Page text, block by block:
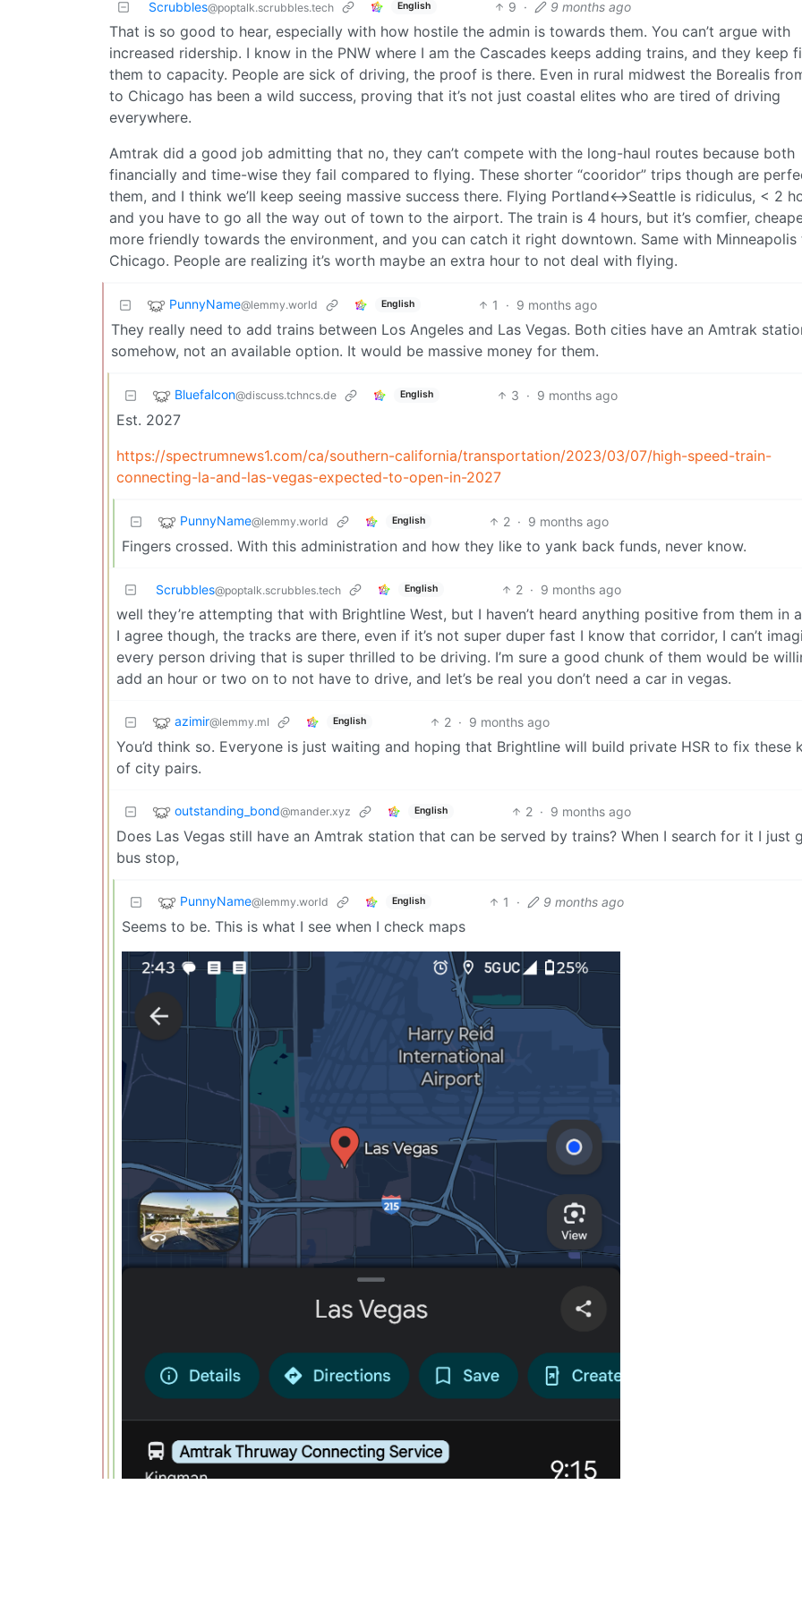
Scrubbles@poptalk.scrubbles.tech English 9 · 9 months ago
That is so good to hear, especially with how hostile the admin is towards them. You can’t argue with
increased ridership. I know in the PNW where I am the Cascades keeps adding trains, and they keep
them to capacity. People are sick of driving, the proof is there. Even in rural midwest the Borealis
to Chicago has been a wild success, proving that it’s not just coastal elites who are tired of driving
everywhere.
Amtrak did a good job admitting that no, they can’t compete with the long-haul routes because both
financially and time-wise they fail compared to flying. These shorter “cooridor” trips though are
them, and I think we’ll keep seeing massive success there. Flying Portland<->Seattle is ridiculus, < 2
and you have to go all the way out of town to the airport. The train is 4 hours, but it’s comfier,
more friendly towards the environment, and you can catch it right downtown. Same with Minneapolis
Chicago. People are realizing it’s worth maybe an extra hour to not deal with flying.
PunnyName@lemmy.world English 1 · 9 months ago
They really need to add trains between Los Angeles and Las Vegas. Both cities have an Amtrak
somehow, not an available option. It would be massive money for them.
Bluefalcon@discuss.tchncs.de English 3 · 9 months ago
Est. 2027
https://spectrumnews1.com/ca/southern-california/transportation/2023/03/07/high-speed-train-
connecting-la-and-las-vegas-expected-to-open-in-2027
PunnyName@lemmy.world English 2 · 9 months ago
Fingers crossed. With this administration and how they like to yank back funds, never know.
Scrubbles@poptalk.scrubbles.tech English 2 · 9 months ago
well they’re attempting that with Brightline West, but I haven’t heard anything positive from them in
I agree though, the tracks are there, even if it’s not super duper fast I know that corridor, I can’t
every person driving that is super thrilled to be driving. I’m sure a good chunk of them would be
add an hour or two on to not have to drive, and let’s be real you don’t need a car in vegas.
azimir@lemmy.ml English 2 · 9 months ago
You’d think so. Everyone is just waiting and hoping that Brightline will build private HSR to fix these
of city pairs.
outstanding_bond@mander.xyz English 2 · 9 months ago
Does Las Vegas still have an Amtrak station that can be served by trains? When I search for it I just
bus stop,
PunnyName@lemmy.world English 1 · 9 months ago
Seems to be. This is what I see when I check maps